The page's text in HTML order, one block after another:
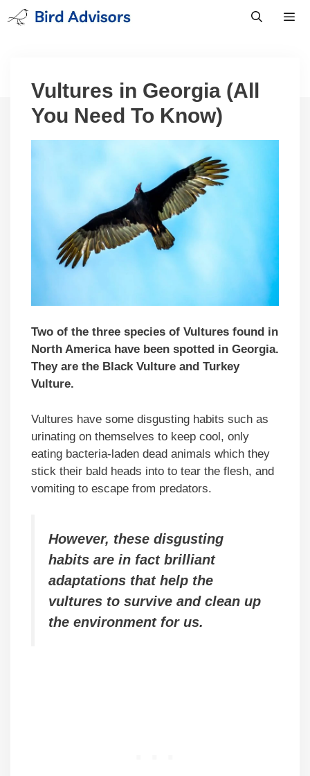
Skip
to
Vultures in Georgia (All
You Need To Know)
Two of the three species of Vultures found in
North America have been spotted in Georgia.
They are the Black Vulture and Turkey
Vulture.
Vultures have some disgusting habits such as
urinating on themselves to keep cool, only
eating bacteria-laden dead animals which they
stick their bald heads into to tear the flesh, and
vomiting to escape from predators.
However, these disgusting
habits are in fact brilliant
adaptations that help the
vultures to survive and clean up
the environment for us.